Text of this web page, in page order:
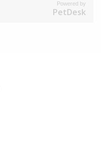
Powered by
PetDesk